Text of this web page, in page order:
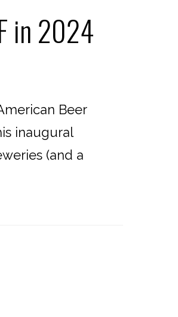
in 2024
Beer
inaugural
(and a